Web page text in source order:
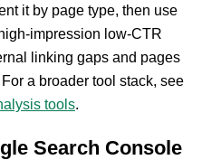
it by page type, then use
impression low-CTR
linking gaps and pages
a broader tool stack, see
tools.
Search Console